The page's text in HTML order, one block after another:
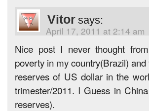
Vitor says:
April 17, 2011 at 2:14 am
Nice post I never thought
poverty in my country(Brazil)
reserves of US dollar in the
trimester/2011. I Guess in
reserves).